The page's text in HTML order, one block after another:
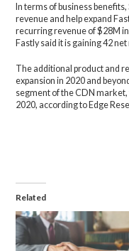
In terms of business
revenue and help expand
recurring revenue of $28M
Fastly said it is gaining 42
The additional product and
expansion in 2020 and
segment of the CDN market,
2020, according to Edge
Related